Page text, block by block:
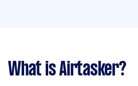
What is Airtasker?